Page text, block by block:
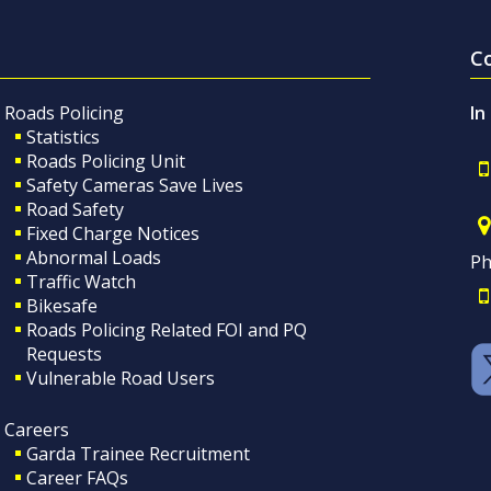
Roads Policing
Statistics
Roads Policing Unit
Safety Cameras Save Lives
Road Safety
Fixed Charge Notices
Abnormal Loads
Traffic Watch
Bikesafe
Roads Policing Related FOI and PQ
Requests
Vulnerable Road Users
Careers
Garda Trainee Recruitment
Career FAQs
In